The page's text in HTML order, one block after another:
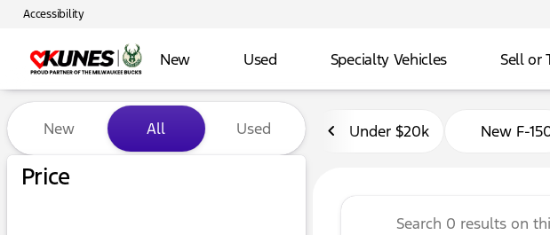
Accessibility
New Used Specialty Vehicles Sell or
Vehicles for Sale at Kunes Ford of
New All Used
Price
Under $20k New F-